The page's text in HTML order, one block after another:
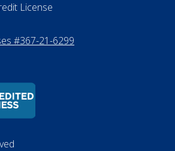
License
#367-21-6299